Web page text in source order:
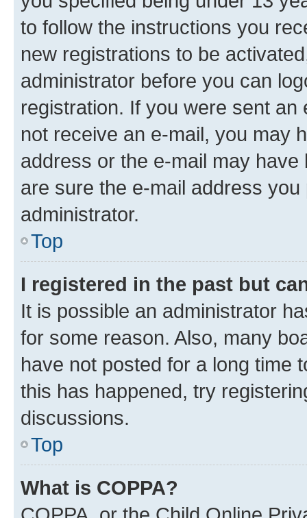
to follow the instructions you
new registrations to be
administrator before you can
registration. If you were sent
not receive an e-mail, you may
address or the e-mail may
are sure the e-mail address
administrator.
Top
I registered in the past but
It is possible an administrator
for some reason. Also, many
have not posted for a long time
this has happened, try
discussions.
Top
What is COPPA?